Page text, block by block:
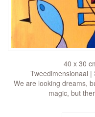
40 x 30
Tweedimensionaal
We are looking dreams,
magic, but